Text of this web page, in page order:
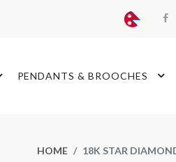
PENDANTS & BROOCHES
HOME 18K STAR